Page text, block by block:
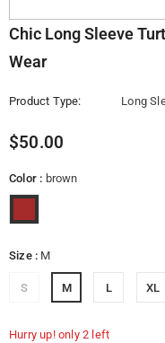
Chic Long Sleeve
Wear
Product Type: Long
$50.00
Color : brown
Size: M
S M L XL
Hurry up! only 2 left